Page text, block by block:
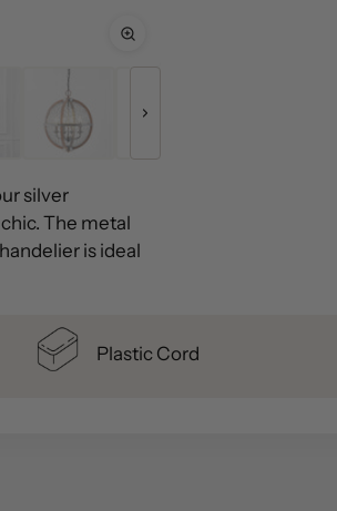
silver
The metal
is ideal
Plastic Cord